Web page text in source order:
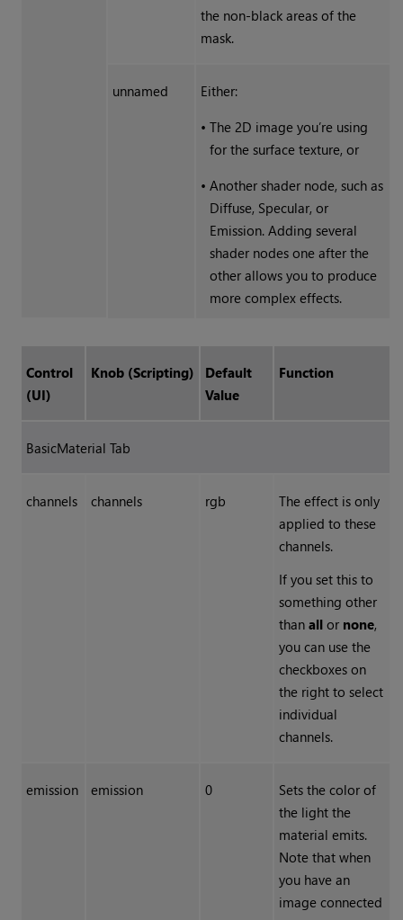
the non-black areas of the
mask.
unnamed
Either:
• The 2D image you’re using
for the surface texture, or
• Another shader node, such as
Diffuse, Specular, or
Emission. Adding several
shader nodes one after the
other allows you to produce
more complex effects.
Control
(UI)
Knob (Scripting)
Default
Value
Function
BasicMaterial Tab
channels channels rgb
The effect is only
applied to these
channels.
If you set this to
something other
than allor none,
you can use the
checkboxes on
the right to select
individual
channels.
emission emission 0
Sets the color of
the light the
material emits.
Note that when
you have an
image connected